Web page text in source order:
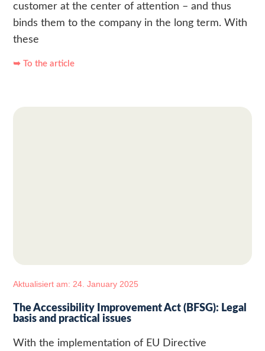
customer at the center of attention – and thus
binds them to the company in the long term. With
these
➥ To the article
Aktualisiert am: 24. January 2025
The Accessibility Improvement Act (BFSG): Legal
basis and practical issues
With the implementation of EU Directive